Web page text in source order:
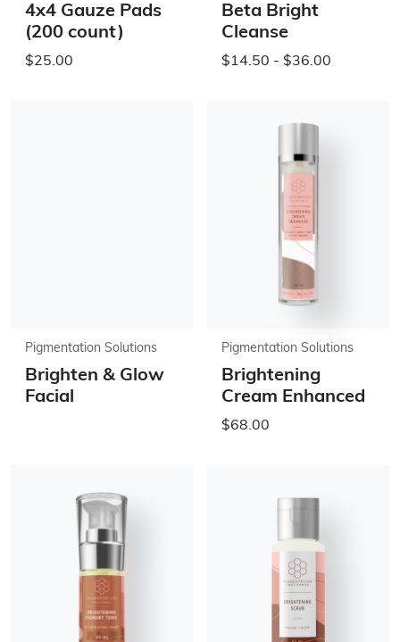
4x4 Gauze Pads
(200 count)
$25.00
Beta Bright
Cleanse
$14.50 - $36.00
Pigmentation Solutions
Brighten & Glow
Facial
Pigmentation Solutions
Brightening
Cream Enhanced
$68.00